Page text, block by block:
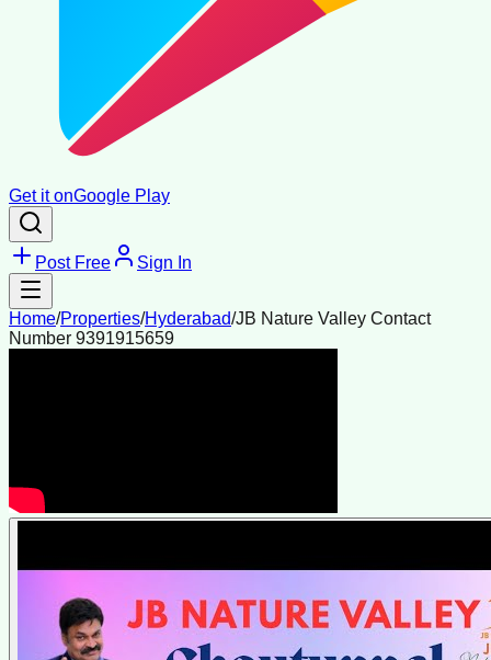
Get it onGoogle Play
Post Free Sign In
Home/Properties/Hyderabad/JB Nature Valley Contact
Number 9391915659